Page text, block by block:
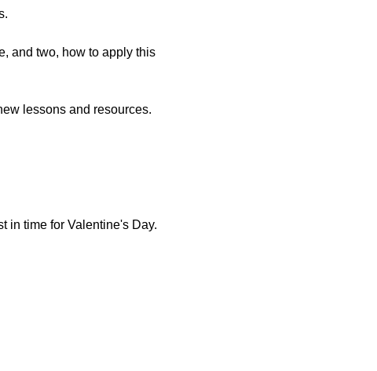
and two, how to apply this
lessons and resources.
in time for Valentine's Day.